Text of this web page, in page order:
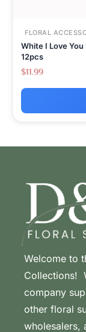
FLORAL
White I Love
12pcs
$11.99
Welcome to
Collections!
company
other floral
wholesalers,